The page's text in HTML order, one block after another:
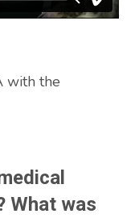
with the
What was